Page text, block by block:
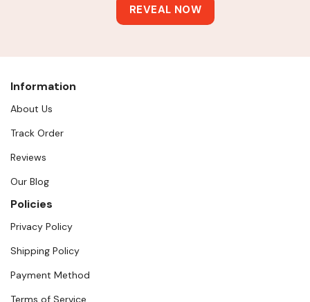
Information
About Us
Track Order
Reviews
Our Blog
Policies
Privacy Policy
Shipping Policy
Payment Method
Terms of Service